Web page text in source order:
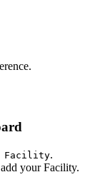
Facility.
your Facility.